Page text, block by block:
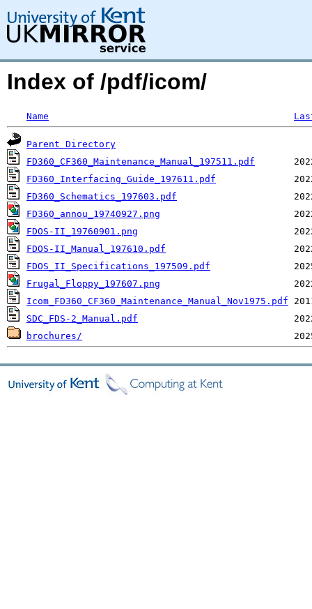
Index of /pdf/icom/
Name
Parent Directory
FD360_CF360_Maintenance_Manual_197511.pdf
FD360_Interfacing_Guide_197611.pdf
FD360_Schematics_197603.pdf
FD360_annou_19740927.png
FDOS-II_19760901.png
FDOS-II_Manual_197610.pdf
FDOS_II_Specifications_197509.pdf
Frugal_Floppy_197607.png
Icom_FD360_CF360_Maintenance_Manual_Nov1975.pdf
SDC_FDS-2_Manual.pdf
brochures/